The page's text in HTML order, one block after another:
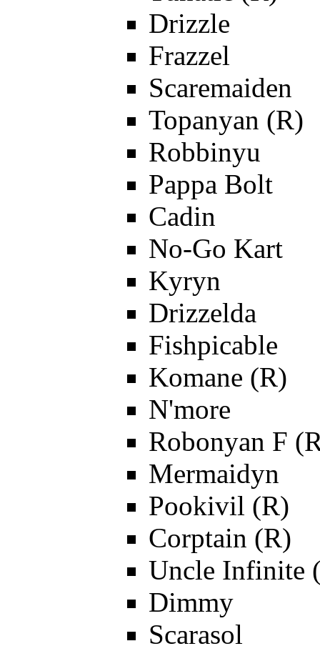
Drizzle
Frazzel
Scaremaiden
Topanyan (R)
Robbinyu
Pappa Bolt
Cadin
No-Go Kart
Kyryn
Drizzelda
Fishpicable
Komane (R)
N'more
Robonyan F
Mermaidyn
Pookivil (R)
Corptain (R)
Uncle Infinite
Dimmy
Scarasol